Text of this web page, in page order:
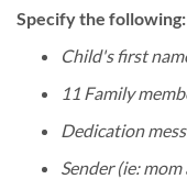
Specify the following:
Child's first
11 Family
Dedication
Sender (ie: